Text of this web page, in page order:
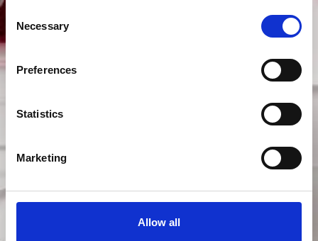
Selection
Necessary
Preferences
Statistics
Marketing
Allow all